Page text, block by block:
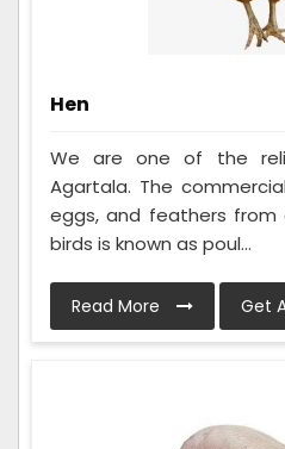
Hen
We are one of the
Agartala. The
eggs, and feathers
birds is known as poul...
Read More Get